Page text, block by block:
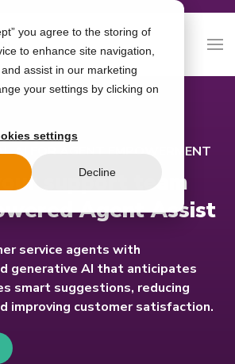
you agree to the storing of
to enhance site navigation,
assist in our marketing
your settings by clicking on
settings
Decline
AI FOR AGENT EMPOWERMENT
support team
Agent Assist
service agents with
generative AI that anticipates
smart suggestions, reducing
improving customer satisfaction.